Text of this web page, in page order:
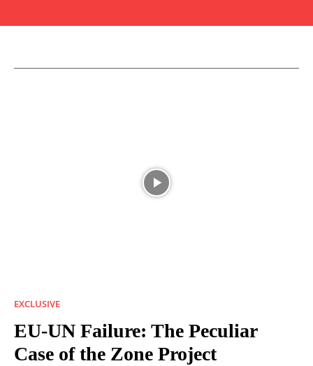
EXCLUSIVE
EU-UN Failure: The Peculiar
Case of the Zone Project